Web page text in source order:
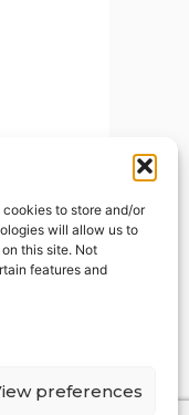
to store and/or
will allow us to
this site. Not
features and
preferences